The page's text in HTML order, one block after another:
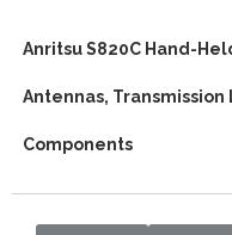
Anritsu S820C Hand-
Antennas,
Components